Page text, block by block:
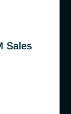
Sales